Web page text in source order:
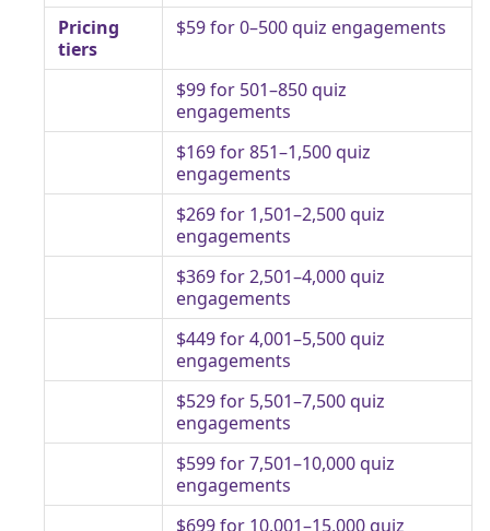
Pricing
tiers
$59 for 0–500 quiz engagements
$99 for 501–850 quiz
engagements
$169 for 851–1,500 quiz
engagements
$269 for 1,501–2,500 quiz
engagements
$369 for 2,501–4,000 quiz
engagements
$449 for 4,001–5,500 quiz
engagements
$529 for 5,501–7,500 quiz
engagements
$599 for 7,501–10,000 quiz
engagements
$699 for 10,001–15,000 quiz